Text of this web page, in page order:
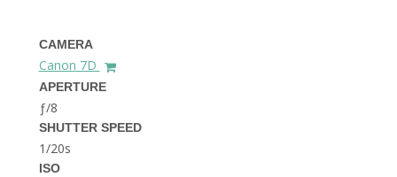
THE DOLOMITES ITALY
CAMERA
Canon 7D
APERTURE
ƒ/8
SHUTTER SPEED
1/20s
ISO